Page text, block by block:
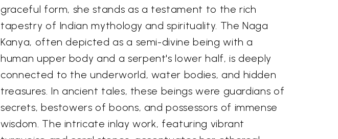
graceful form, she stands as a testament to the rich
tapestry of Indian mythology and spirituality. The Naga
Kanya, often depicted as a semi-divine being with a
human upper body and a serpent's lower half, is deeply
connected to the underworld, water bodies, and hidden
treasures. In ancient tales, these beings were guardians of
secrets, bestowers of boons, and possessors of immense
wisdom. The intricate inlay work, featuring vibrant